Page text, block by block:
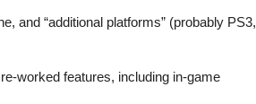
and “additional platforms” (probably PS3,
worked features, including in-game